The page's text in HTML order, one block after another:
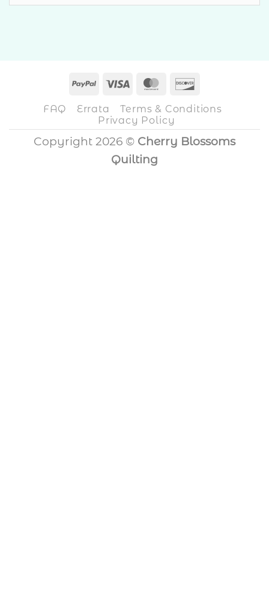
PayPalVisa MasterCard
FAQ Errata
Terms & Conditions
Privacy Policy
Copyright 2026 © Cherry Blossoms
Quilting